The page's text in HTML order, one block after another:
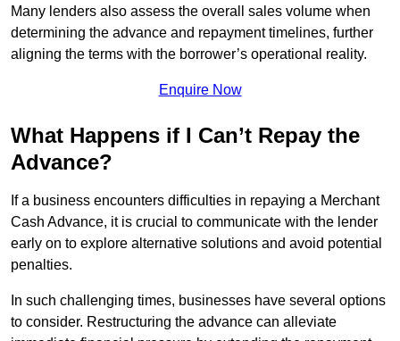
Many lenders also assess the overall sales volume when
determining the advance and repayment timelines, further
aligning the terms with the borrower’s operational reality.
Enquire Now
What Happens if I Can’t Repay the
Advance?
If a business encounters difficulties in repaying a Merchant
Cash Advance, it is crucial to communicate with the lender
early on to explore alternative solutions and avoid potential
penalties.
In such challenging times, businesses have several options
to consider. Restructuring the advance can alleviate